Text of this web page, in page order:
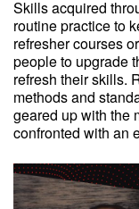
Skills acquired
routine practice to
refresher courses
people to upgrade
refresh their skills.
methods and
geared up with the
confronted with an